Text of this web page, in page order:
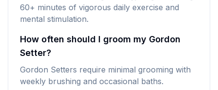
60+ minutes of vigorous daily exercise and
mental stimulation.
How often should I groom my Gordon
Setter?
Gordon Setters require minimal grooming with
weekly brushing and occasional baths.